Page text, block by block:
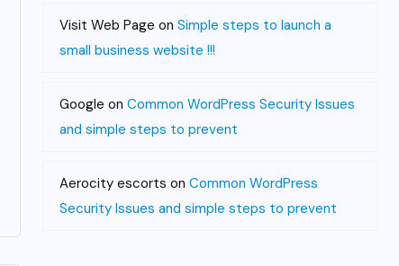
Visit Web Page on Simple steps to launch a
small business website !!!
Google on Common WordPress Security Issues
and simple steps to prevent
Aerocity escorts on Common WordPress
Security Issues and simple steps to prevent